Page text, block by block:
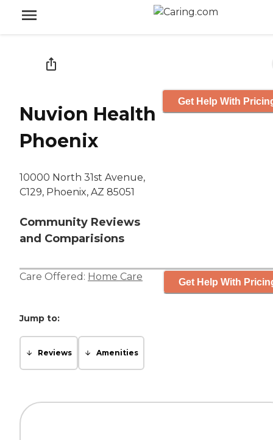
Nuvion Health
Phoenix
10000 North 31st Avenue,
C129, Phoenix, AZ 85051
Community Reviews
and Comparisions
Get Help With
Care Offered: Home Care Get Help With
Jump to:
Reviews Amenities